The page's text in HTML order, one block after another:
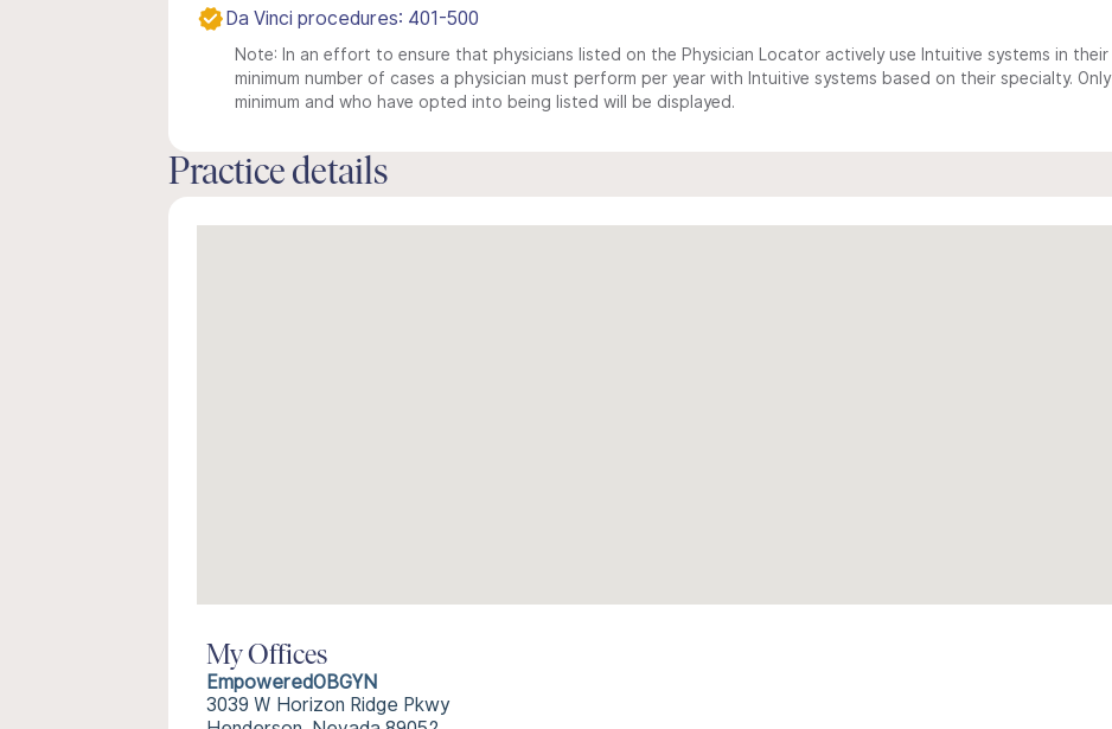
Da Vinci procedures: 401-500
Note: In an effort to ensure that physicians listed on the Physician Locator actively use Intuitive systems in
minimum number of cases a physician must perform per year with Intuitive systems based on their specialty.
minimum and who have opted into being listed will be displayed.
Practice details
My Offices
EmpoweredOBGYN
3039 W Horizon Ridge Pkwy